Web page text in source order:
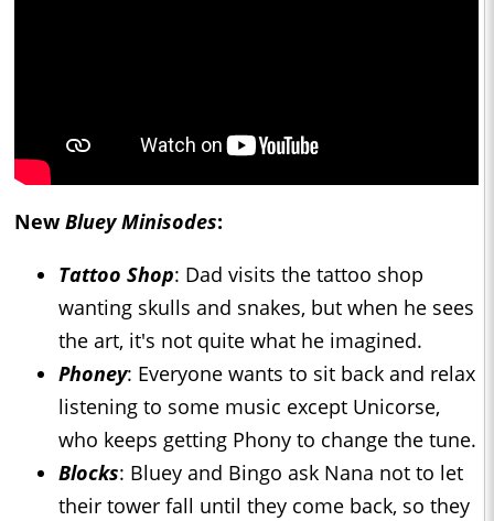
NewBluey Minisodes:
Tattoo Shop: Dad visits the tattoo shop
wanting skulls and snakes, but when he sees
the art, it's not quite what he imagined.
Phoney: Everyone wants to sit back and relax
listening to some music except Unicorse,
who keeps getting Phony to change the tune.
Blocks: Bluey and Bingo ask Nana not to let
their tower fall until they come back, so they